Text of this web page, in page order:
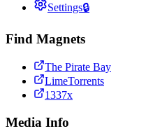
Settings🔒
Find Magnets
The Pirate Bay
LimeTorrents
1337x
Media Info